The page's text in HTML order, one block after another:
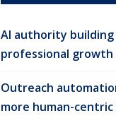
AI authority
professional growth
Outreach
more human-